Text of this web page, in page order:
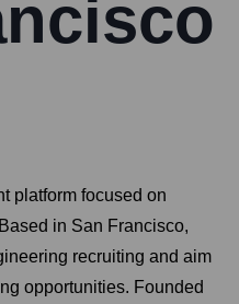
platform focused on
in San Francisco,
recruiting and aim
opportunities. Founded